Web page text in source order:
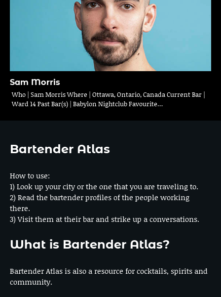
Sam Morris
Who | Sam Morris Where | Ottawa, Ontario, Canada Current Bar |
Ward 14 Past Bar(s) | Babylon Nightclub Favourite…
Bartender Atlas
How to use:
1) Look up your city or the one that you are traveling to.
2) Read the bartender profiles of the people working
there.
3) Visit them at their bar and strike up a conversations.
What is Bartender Atlas?
Bartender Atlas is also a resource for cocktails, spirits and
community.